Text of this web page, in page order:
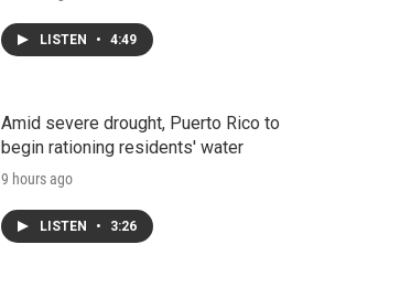
LISTEN • 4:49
Amid severe drought, Puerto Rico to
begin rationing residents' water
9 hours ago
LISTEN • 3:26